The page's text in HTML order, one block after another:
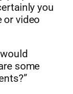
you
or video
some